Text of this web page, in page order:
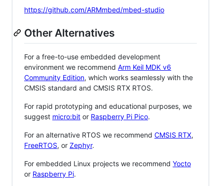
https://github.com/ARMmbed/mbed-studio
Other Alternatives
For a free-to-use embedded development
environment we recommend Arm Keil MDK v6
Community Edition, which works seamlessly with the
CMSIS standard and CMSIS RTX RTOS.
For rapid prototyping and educational purposes, we
suggest micro:bit or Raspberry Pi Pico.
For an alternative RTOS we recommend CMSIS RTX,
FreeRTOS, or Zephyr.
For embedded Linux projects we recommend Yocto
or Raspberry Pi.